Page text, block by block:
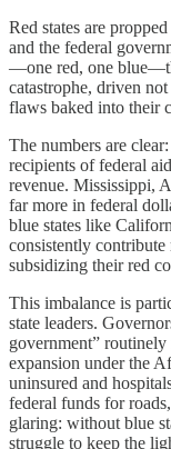
Red states are
and the federal
—one red, one
catastrophe, driven
flaws baked into their
The numbers are
recipients of federal
revenue. Mississippi,
far more in federal
blue states like
consistently
subsidizing their red
This imbalance is
state leaders.
government”
expansion under the
uninsured and
federal funds for
glaring: without blue
struggle to keep the